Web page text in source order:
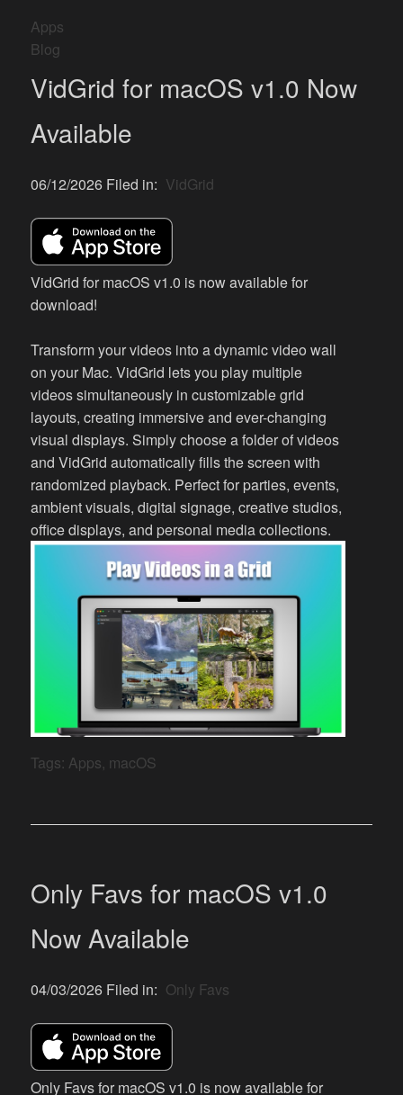
Apps
Blog
VidGrid for macOS v1.0 Now
Available
06/12/2026 Filed in: VidGrid
VidGrid for macOS v1.0 is now available for
download!
Transform your videos into a dynamic video wall
on your Mac. VidGrid lets you play multiple
videos simultaneously in customizable grid
layouts, creating immersive and ever-changing
visual displays. Simply choose a folder of videos
and VidGrid automatically fills the screen with
randomized playback. Perfect for parties, events,
ambient visuals, digital signage, creative studios,
office displays, and personal media collections.
Tags: Apps, macOS
Only Favs for macOS v1.0
Now Available
04/03/2026 Filed in: Only Favs
Only Favs for macOS v1.0 is now available for